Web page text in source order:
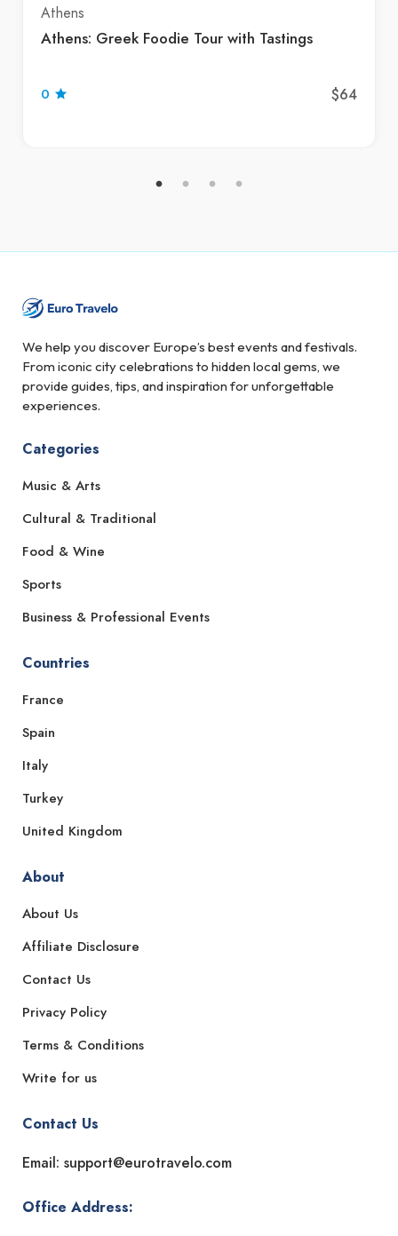
Athens
Athens: Greek Foodie Tour with Tastings
0 $64
We help you discover Europe’s best events and festivals.
From iconic city celebrations to hidden local gems, we
provide guides, tips, and inspiration for unforgettable
experiences.
Categories
Music & Arts
Cultural & Traditional
Food & Wine
Sports
Business & Professional Events
Countries
France
Spain
Italy
Turkey
United Kingdom
About
About Us
Affiliate Disclosure
Contact Us
Privacy Policy
Terms & Conditions
Write for us
Contact Us
Email: support@eurotravelo.com
Office Address: